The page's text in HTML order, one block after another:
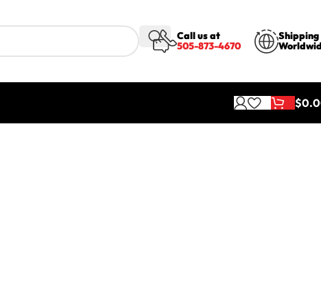
Call us at
505-873-4670
Shipping
$